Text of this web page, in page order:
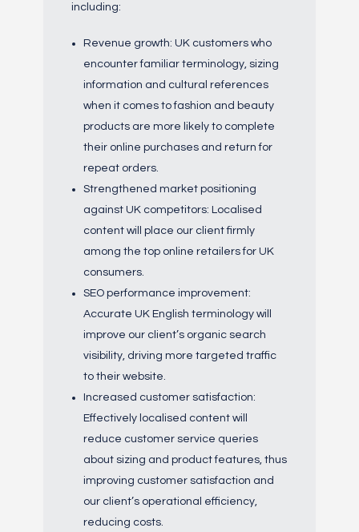
including:
Revenue growth: UK customers who
encounter familiar terminology, sizing
information and cultural references
when it comes to fashion and beauty
products are more likely to complete
their online purchases and return for
repeat orders.
Strengthened market positioning
against UK competitors: Localised
content will place our client firmly
among the top online retailers for UK
consumers.
SEO performance improvement:
Accurate UK English terminology will
improve our client’s organic search
visibility, driving more targeted traffic
to their website.
Increased customer satisfaction:
Effectively localised content will
reduce customer service queries
about sizing and product features, thus
improving customer satisfaction and
our client’s operational efficiency,
reducing costs.